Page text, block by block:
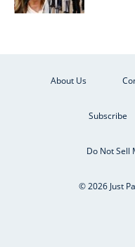
About Us
Subscribe
Do Not Sell
© 2026 Just